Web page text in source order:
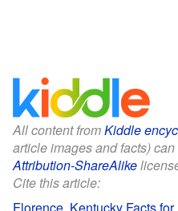
All content fromKiddle
article images and facts)
Attribution-ShareAlike
Cite this article: